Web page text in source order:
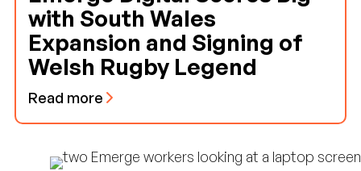
with South Wales
Expansion and Signing of
Welsh Rugby Legend
Read more